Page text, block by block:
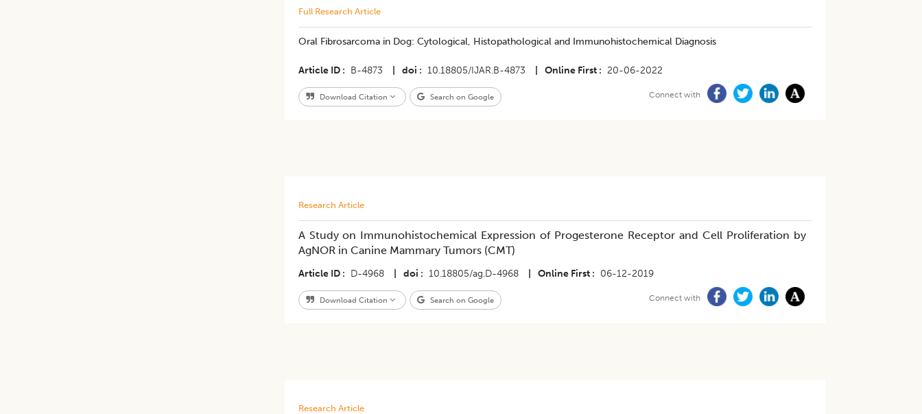
Full Research Article
Oral Fibrosarcoma in Dog: Cytological, Histopathological and Immunohistochemical Diagnosis
Article ID B-4873 doi 10.18805/IJAR.B-4873 Online First 20-06-2022
Download Citation Search on Google Connect with
Research Article
A Study on Immunohistochemical Expression of Progesterone Receptor and Cell Proliferation by
AgNOR in Canine Mammary Tumors (CMT)
Article ID D-4968 doi 10.18805/ag.D-4968 Online First 06-12-2019
Download Citation Search on Google Connect with
Research Article